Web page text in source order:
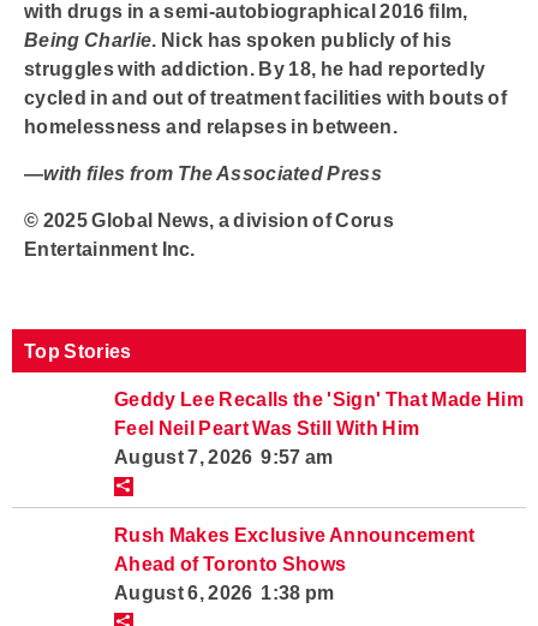
with drugs in a semi-autobiographical 2016 film,
Being Charlie . Nick has spoken publicly of his
struggles with addiction. By 18, he had reportedly
cycled in and out of treatment facilities with bouts of
homelessness and relapses in between.
—with files from The Associated Press
© 2025 Global News, a division of Corus
Entertainment Inc.
Top Stories
Geddy Lee Recalls the 'Sign' That Made Him
Feel Neil Peart Was Still With Him
August 7, 2026 9:57 am
Rush Makes Exclusive Announcement
Ahead of Toronto Shows
August 6, 2026 1:38 pm